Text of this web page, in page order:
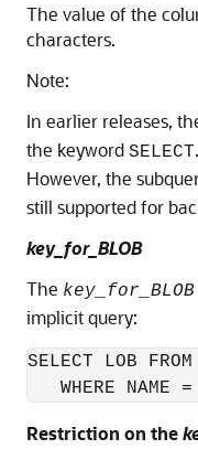
The value of the
characters.
Note:
In earlier releases,
the keyword SELECT
However, the
still supported for
key_for_BLOB
The key_for_BLOB
implicit query:
SELECT LOB
WHERE NAME =
Restriction on the